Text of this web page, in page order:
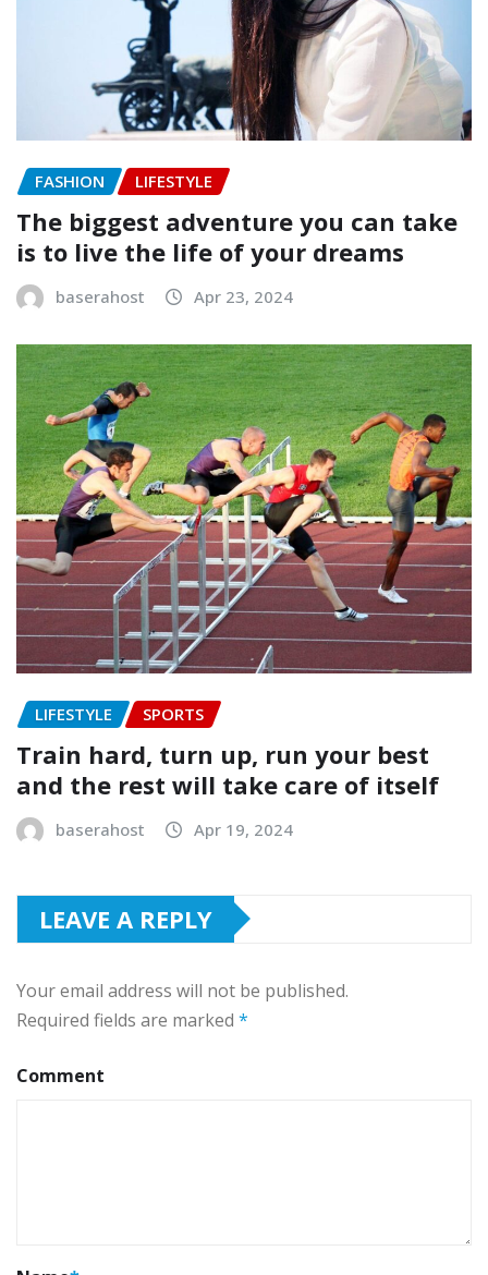
FASHION LIFESTYLE
The biggest adventure you can take
is to live the life of your dreams
baserahost Apr 23, 2024
LIFESTYLE SPORTS
Train hard, turn up, run your best
and the rest will take care of itself
baserahost Apr 19, 2024
LEAVE A REPLY
Your email address will not be published.
Required fields are marked *
Comment